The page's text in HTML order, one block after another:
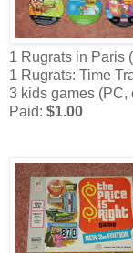
1 Rugrats in Paris
1 Rugrats: Time
3 kids games (PC,
Paid: $1.00